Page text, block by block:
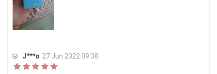
J***o 27 Jun 2022 09:38